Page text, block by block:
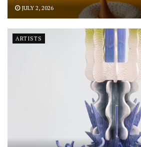
JULY 2, 2026
ARTISTS